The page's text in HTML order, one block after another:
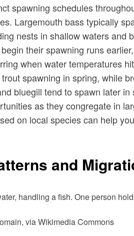
spawning schedules
Largemouth bass typically
nests in shallow waters and
their spawning runs
when water temperatures
spawning in spring, while
bluegill tend to spawn later in
as they congregate in
on local species can help
and
via Wikimedia Commons